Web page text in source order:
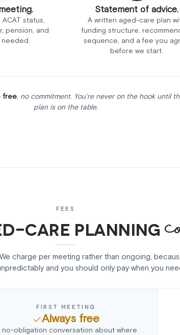
status,
pension, and
Statement of advice.
A written aged-care plan
funding structure,
sequence, and a fee you
before we start.
free, no commitment. You're never on the hook until
plan is on the table.
FEES
care planning
charge per meeting rather than ongoing,
and you should only pay when you
FIRST MEETING
Always free
no-obligation conversation about where